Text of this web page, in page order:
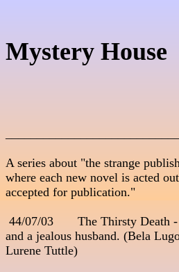
Mystery House
A series about "the strange
where each new novel is acted
accepted
44/07/03       The Thirsty
and a jealous husband. (Bela
Lurene